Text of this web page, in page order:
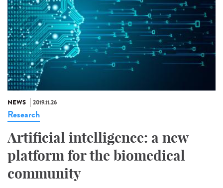
NEWS 2019.11.26
Research
Artificial intelligence: a new
platform for the biomedical
community